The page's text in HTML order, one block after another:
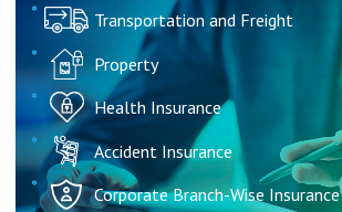
Transportation and Freight
Property
Health Insurance
Accident Insurance
Corporate Branch-Wise Insurance